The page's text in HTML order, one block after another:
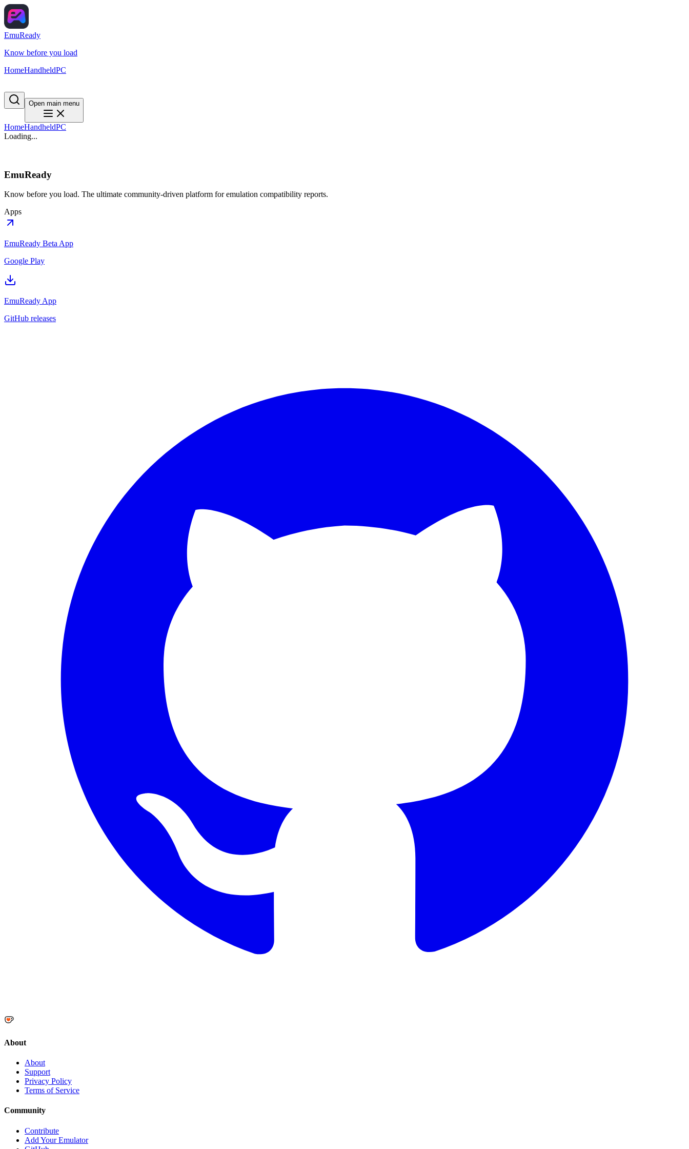
EmuReady
Know before you load
HomeHandheldPC
Open main menu
HomeHandheldPC
Loading...
EmuReady
Know before you load. The ultimate community-driven platform for emulation compatibility reports.
Apps
EmuReady Beta App
Google Play
EmuReady App
GitHub releases
About
About
Support
Privacy Policy
Terms of Service
Community
Contribute
Add Your Emulator